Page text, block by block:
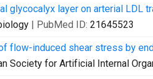
glycocalyx layer on arterial LDL
| PubMed ID: 21645523
flow-induced shear stress by
Society for Artificial Internal